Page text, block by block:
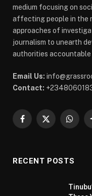
medium focusing on
affecting people in the
approaches of
journalism to unearth
authorities accountable
Email Us:
Contact:
Facebook
X
RECENT POSTS